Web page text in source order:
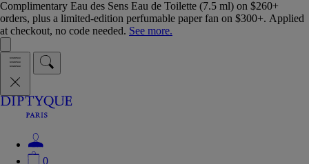
Complimentary Eau des Sens Eau de Toilette (7.5 ml) on $260+
orders, plus a limited-edition perfumable paper fan on $300+. Applied
at checkout, no code needed. See more.
0